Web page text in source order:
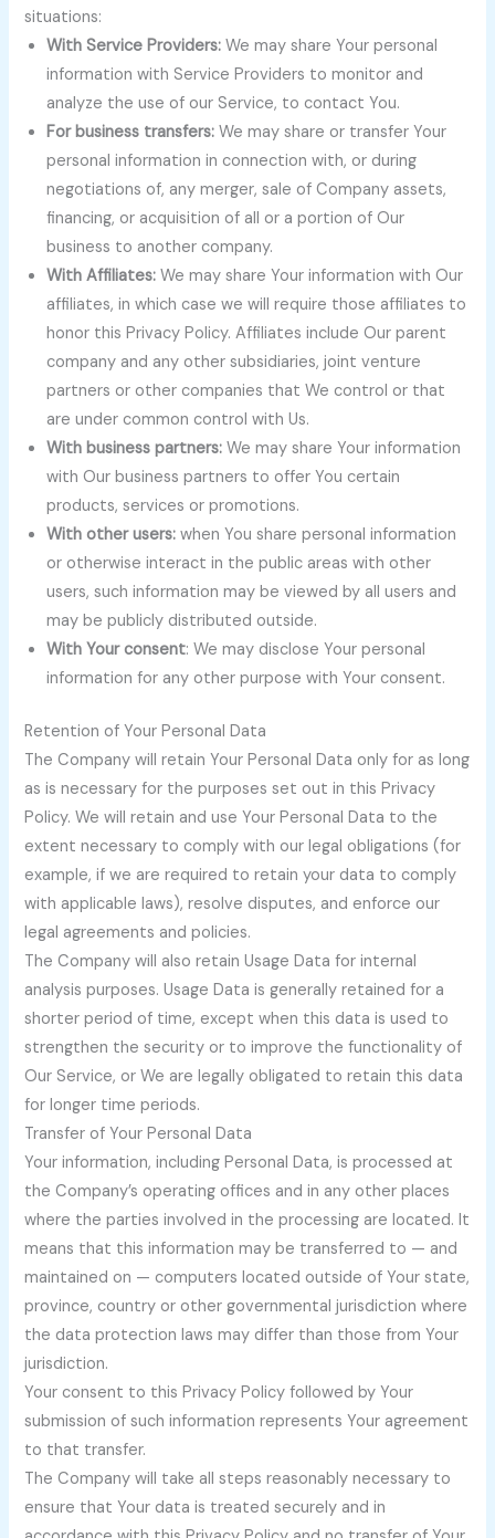
situations:
With Service Providers: We may share Your personal
information with Service Providers to monitor and
analyze the use of our Service, to contact You.
For business transfers: We may share or transfer Your
personal information in connection with, or during
negotiations of, any merger, sale of Company assets,
financing, or acquisition of all or a portion of Our
business to another company.
With Affiliates: We may share Your information with Our
affiliates, in which case we will require those affiliates to
honor this Privacy Policy. Affiliates include Our parent
company and any other subsidiaries, joint venture
partners or other companies that We control or that
are under common control with Us.
With business partners: We may share Your information
with Our business partners to offer You certain
products, services or promotions.
With other users: when You share personal information
or otherwise interact in the public areas with other
users, such information may be viewed by all users and
may be publicly distributed outside.
With Your consent: We may disclose Your personal
information for any other purpose with Your consent.
Retention of Your Personal Data
The Company will retain Your Personal Data only for as long
as is necessary for the purposes set out in this Privacy
Policy. We will retain and use Your Personal Data to the
extent necessary to comply with our legal obligations (for
example, if we are required to retain your data to comply
with applicable laws), resolve disputes, and enforce our
legal agreements and policies.
The Company will also retain Usage Data for internal
analysis purposes. Usage Data is generally retained for a
shorter period of time, except when this data is used to
strengthen the security or to improve the functionality of
Our Service, or We are legally obligated to retain this data
for longer time periods.
Transfer of Your Personal Data
Your information, including Personal Data, is processed at
the Company’s operating offices and in any other places
where the parties involved in the processing are located. It
means that this information may be transferred to — and
maintained on — computers located outside of Your state,
province, country or other governmental jurisdiction where
the data protection laws may differ than those from Your
jurisdiction.
Your consent to this Privacy Policy followed by Your
submission of such information represents Your agreement
to that transfer.
The Company will take all steps reasonably necessary to
ensure that Your data is treated securely and in